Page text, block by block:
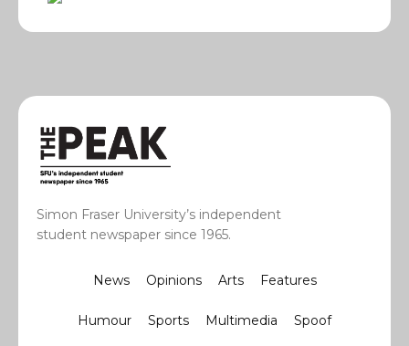
Simon Fraser University’s independent
student newspaper since 1965.
News Opinions Arts Features
Humour Sports Multimedia Spoof